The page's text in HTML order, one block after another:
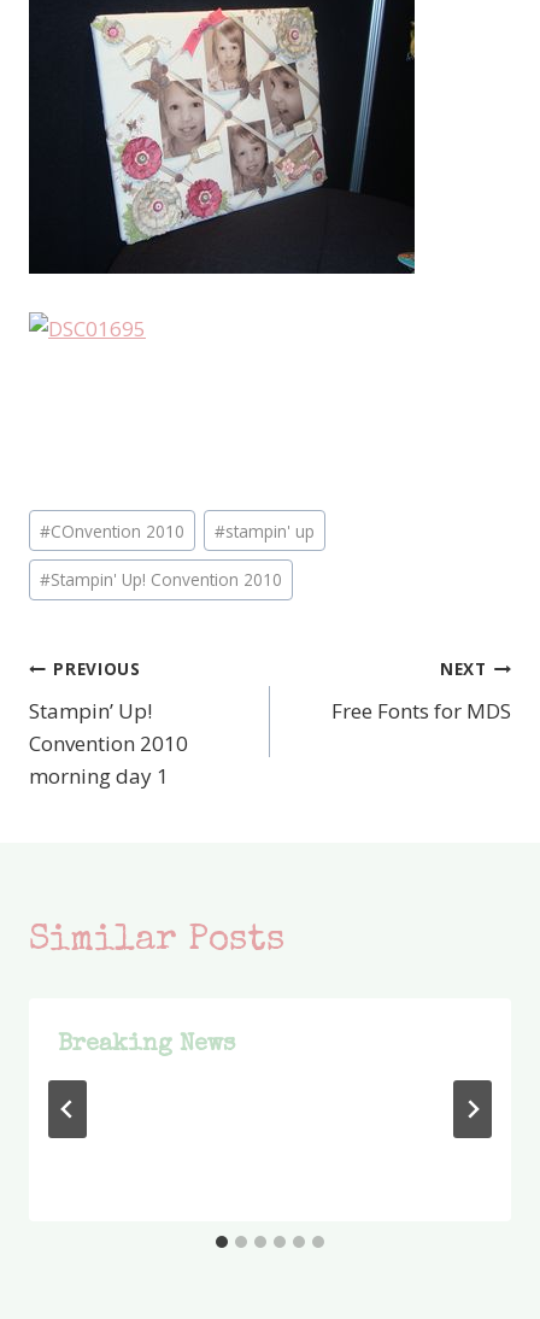
Post
Tags:
#COnvention 2010 #stampin' up
#Stampin' Up! Convention 2010
Post
navigation
PREVIOUS
Stampin’ Up!
Convention 2010
morning day 1
NEXT
Free Fonts for MDS
Similar Posts
Breaking News